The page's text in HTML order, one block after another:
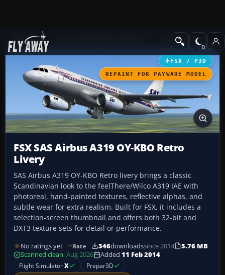
Add-ons Civil Aircraft
FSX / P3D
REPAINT FOR PAYWARE MODEL
FSX SAS Airbus A319 OY-KBO Retro
Livery
SAS Airbus A319 OY-KBO Retro livery brings a classic
Scandinavian look to the feelThere/Wilco A319 IAE with
photoreal, hand-painted textures, reflective alphas, and
subtle wear for extra realism. Built for FSX, it includes a
selection-screen thumbnail and offers both 32-bit and
DXT3 texture sets for detail or performance.
No ratings yet Rate 346downloadssince 2014
5.76 MB
Scanned clean· Aug 2026 Added 11 Feb 2014
Flight SimulatorX Prepar3D